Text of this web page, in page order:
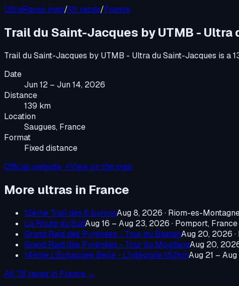
UltraRaces map/All races/France
Trail du Saint-Jacques by UTMB -
Trail du Saint-Jacques by UTMB - Ultra du Saint-Jacques is a
Date
Jun 12 – Jun 14, 2026
Distance
139 km
Location
Saugues, France
Format
Fixed distance
Official website ↗View on the map
More ultras in France
12ème Trail des 6 buronsAug 8, 2026 · Riom-es-
La Route du SudAug 16 – Aug 23, 2026 · Pomport, France
Grand Raid des Pyrénées - Tour du BastanAug 20, 2026 ·
Grand Raid des Pyrénées - Tour du MoudangAug 20,
14ème L'Échappée Belle - L'Intégrale 152kmAug 21 –
All 78 races in France →